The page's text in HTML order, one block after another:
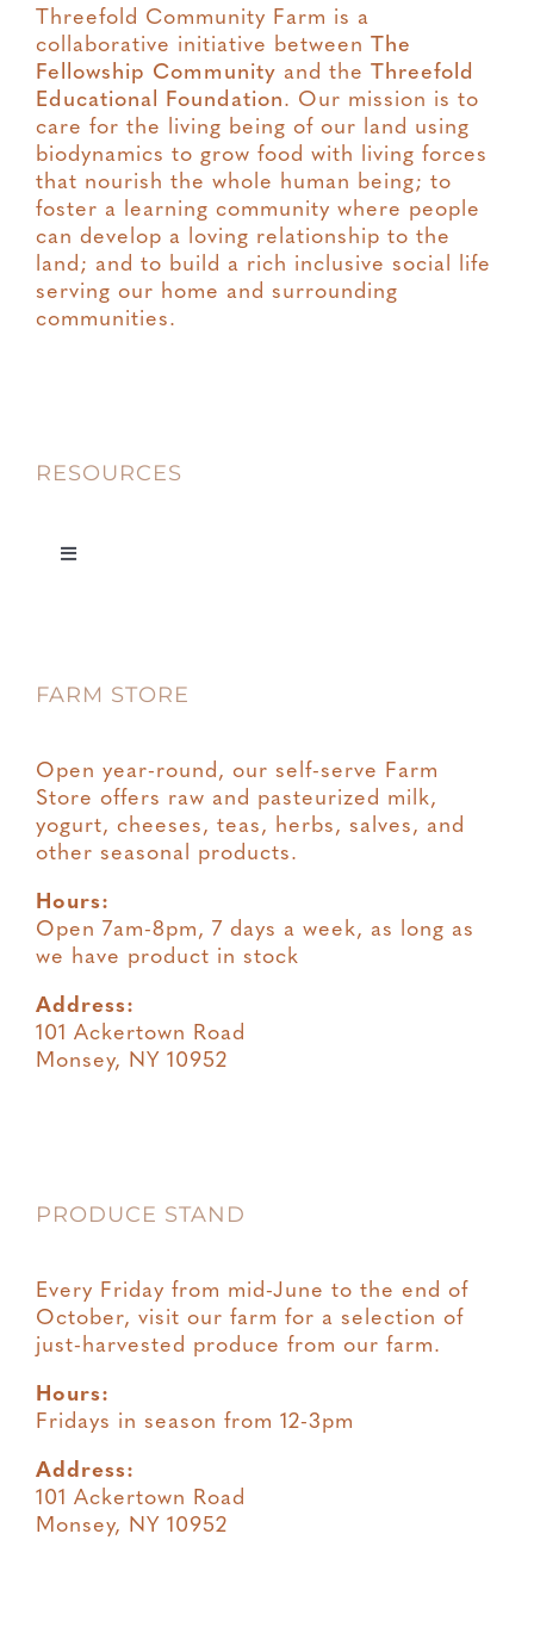
Threefold Community Farm is a
collaborative initiative between
The
Fellowship Community and the
Threefold
Educational Foundation. Our mission is to
care for the living being of our land using
biodynamics to grow food with living forces
that nourish the whole human being; to
foster a learning community where people
can develop a loving relationship to the
land; and to build a rich inclusive social life
serving our home and surrounding
communities.
RESOURCES
Toggle
Terms & Conditions
FARM STORE
Open year-round, our self-serve Farm
Store offers raw and pasteurized milk,
yogurt, cheeses, teas, herbs, salves, and
other seasonal products.
Hours:
Open 7am-8pm, 7 days a week, as long as
we have product in stock
Address:
101 Ackertown Road
Monsey, NY 10952
PRODUCE STAND
Every Friday from mid-June to the end of
October, visit our farm for a selection of
just-harvested produce from our farm.
Hours:
Fridays in season from 12-3pm
Address:
101 Ackertown Road
Monsey, NY 10952